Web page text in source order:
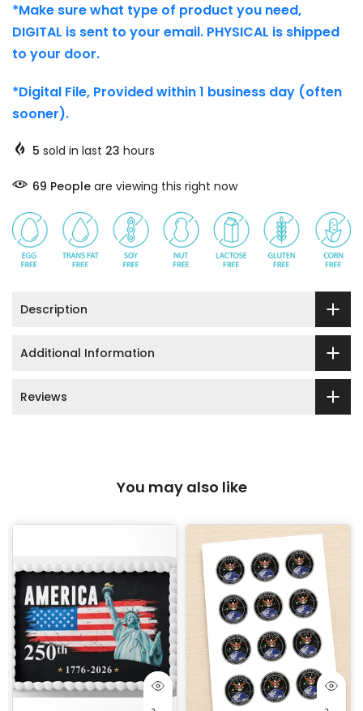
*Make sure what type of product you need,
DIGITAL is sent to your email. PHYSICAL is shipped
to your door.
*Digital File, Provided within 1 business day (often
sooner).
5 sold in last 23 hours
69 People are viewing this right now
Description
Additional Information
Reviews
You may also like